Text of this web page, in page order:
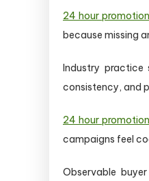
24 hour
because missing
Industry practice
consistency, and
24 hour
campaigns feel
Observable